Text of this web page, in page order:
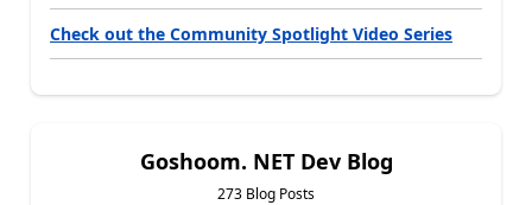
Check out the Community Spotlight Video Series
Goshoom. NET Dev Blog
273 Blog Posts